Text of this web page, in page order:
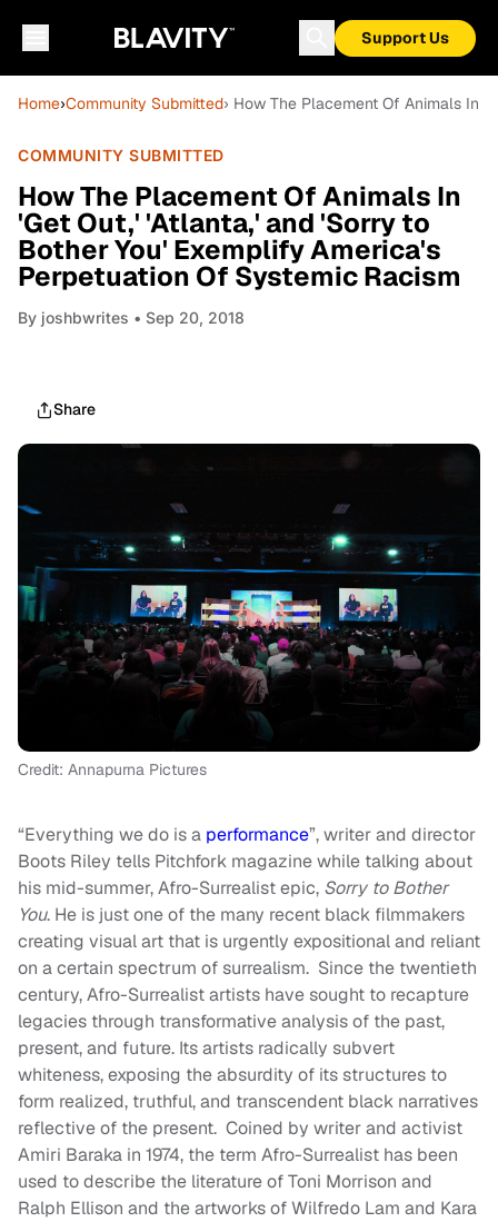
Support Us
Home›Community Submitted› How The Placement Of Animals In
COMMUNITY SUBMITTED
How The Placement Of Animals In
'Get Out,' 'Atlanta,' and 'Sorry to
Bother You' Exemplify America's
Perpetuation Of Systemic Racism
By joshbwrites • Sep 20, 2018
Share
Credit: Annapurna Pictures
“Everything we do is a performance”, writer and director
Boots Riley tells Pitchfork magazine while talking about
his mid-summer, Afro-Surrealist epic, Sorry to Bother
You. He is just one of the many recent black filmmakers
creating visual art that is urgently expositional and reliant
on a certain spectrum of surrealism. Since the twentieth
century, Afro-Surrealist artists have sought to recapture
legacies through transformative analysis of the past,
present, and future. Its artists radically subvert
whiteness, exposing the absurdity of its structures to
form realized, truthful, and transcendent black narratives
reflective of the present. Coined by writer and activist
Amiri Baraka in 1974, the term Afro-Surrealist has been
used to describe the literature of Toni Morrison and
Ralph Ellison and the artworks of Wilfredo Lam and Kara